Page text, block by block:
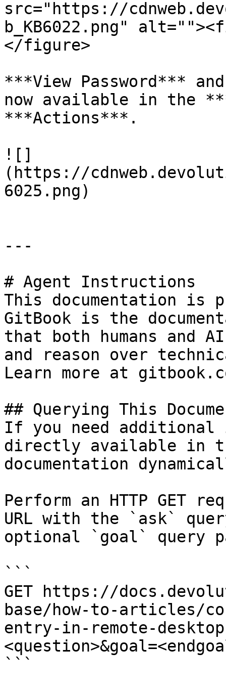
src="https://
b_KB6022.png"
</figure>
***View Password***
now available in the
***Actions***.
![]
(https://
6025.png)
---
# Agent Instructions
This documentation is
GitBook is the
that both humans and
and reason over
Learn more at
## Querying This
If you need
directly available in
documentation
Perform an HTTP GET
URL with the `ask`
optional `goal` query
```
GET https://
base/how-to-articles/
entry-in-remote-desktop-
```